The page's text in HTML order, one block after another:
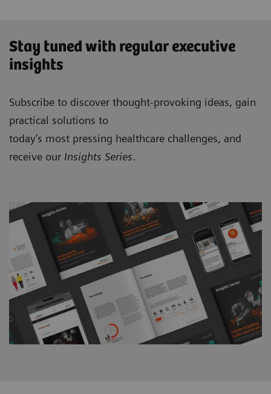
Stay tuned with regular executive
insights
Subscribe to discover thought-provoking ideas, gain
practical solutions to
today’s most pressing healthcare challenges, and
receive our Insights Series.